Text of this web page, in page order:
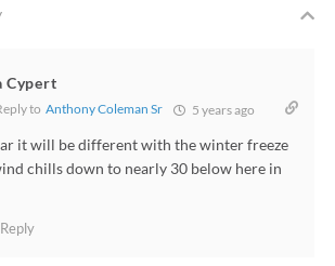
Cypert
to Anthony Coleman Sr 5 years ago
it will be different with the winter freeze
chills down to nearly 30 below here in
Reply